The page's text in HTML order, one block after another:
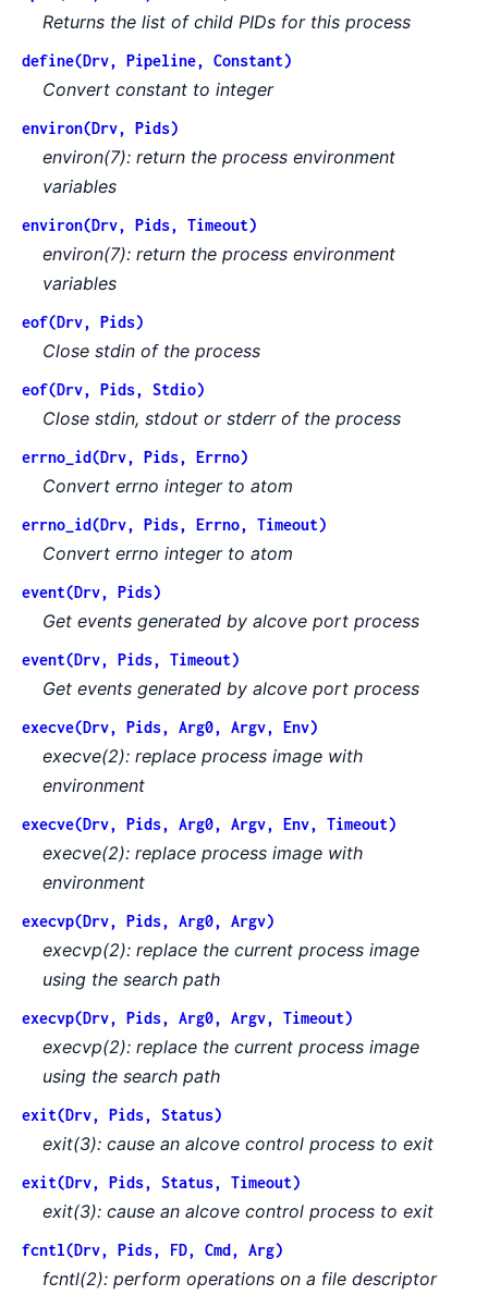
Returns the list of child PIDs for this process
define(Drv, Pipeline, Constant)
Convert constant to integer
environ(Drv, Pids)
environ(7): return the process environment
variables
environ(Drv, Pids, Timeout)
environ(7): return the process environment
variables
eof(Drv, Pids)
Close stdin of the process
eof(Drv, Pids, Stdio)
Close stdin, stdout or stderr of the process
errno_id(Drv, Pids, Errno)
Convert errno integer to atom
errno_id(Drv, Pids, Errno, Timeout)
Convert errno integer to atom
event(Drv, Pids)
Get events generated by alcove port process
event(Drv, Pids, Timeout)
Get events generated by alcove port process
execve(Drv, Pids, Arg0, Argv, Env)
execve(2): replace process image with
environment
execve(Drv, Pids, Arg0, Argv, Env, Timeout)
execve(2): replace process image with
environment
execvp(Drv, Pids, Arg0, Argv)
execvp(2): replace the current process image
using the search path
execvp(Drv, Pids, Arg0, Argv, Timeout)
execvp(2): replace the current process image
using the search path
exit(Drv, Pids, Status)
exit(3): cause an alcove control process to exit
exit(Drv, Pids, Status, Timeout)
exit(3): cause an alcove control process to exit
fcntl(Drv, Pids, FD, Cmd, Arg)
fcntl(2): perform operations on a file descriptor